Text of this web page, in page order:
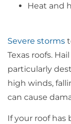
Heat and
Severe storms
Texas roofs.
particularly
high winds,
can cause
If your roof has